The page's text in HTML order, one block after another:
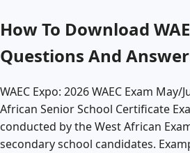
How To Download
Questions And
WAEC Expo: 2026 WAEC Exam
African Senior School Certificate
conducted by the West African
secondary school candidates.